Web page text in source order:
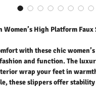
Women’s High Platform
with these chic
and function. The
wrap your feet in
these slippers offer